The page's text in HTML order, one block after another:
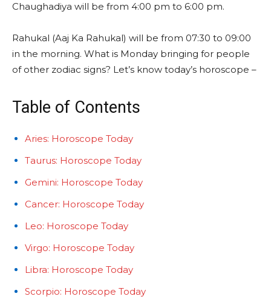
Chaughadiya will be from 4:00 pm to 6:00 pm.
Rahukal (Aaj Ka Rahukal) will be from 07:30 to 09:00
in the morning. What is Monday bringing for people
of other zodiac signs? Let’s know today’s horoscope –
Table of Contents
Aries: Horoscope Today
Taurus: Horoscope Today
Gemini: Horoscope Today
Cancer: Horoscope Today
Leo: Horoscope Today
Virgo: Horoscope Today
Libra: Horoscope Today
Scorpio: Horoscope Today